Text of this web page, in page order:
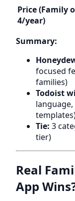
Price (Family
4/year)
Summary:
focused
families)
Todoist
Tie: 3
tier)
Real
App